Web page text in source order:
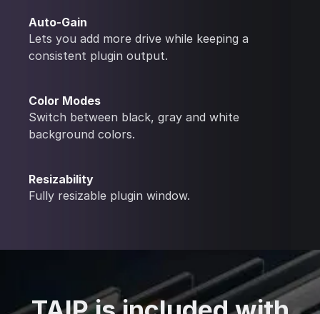
Auto-Gain
Lets you add more drive while keeping a
consistent plugin output.
Color Modes
Switch between black, gray and white
background colors.
Resizability
Fully resizable plugin window.